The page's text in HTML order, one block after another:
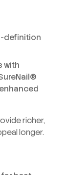
definition
with
richer,
longer.